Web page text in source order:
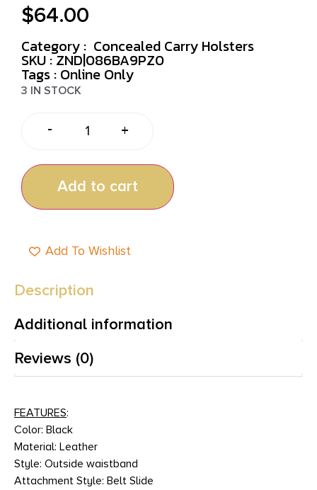
$64.00
Category : Concealed Carry Holsters
SKU : ZND|086BA9PZ0
Tags : Online Only
3 IN STOCK
- +
Add to cart
Add To Wishlist
Description
Additional information
Reviews (0)
FEATURES:
Color: Black
Material: Leather
Style: Outside waistband
Attachment Style: Belt Slide